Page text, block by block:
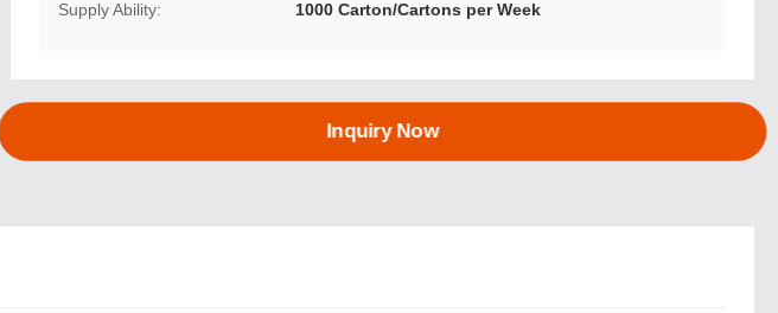
Supply Ability: 1000 Carton/Cartons per Week
Inquiry Now